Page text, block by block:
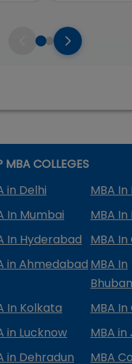
MBA COLLEGES
in Delhi
MBA
In Mumbai
MBA In
In Hyderabad
MBA
in Ahmedabad MBA In
In Kolkata
MBA
in Lucknow
MBA
in Dehradun
MBA